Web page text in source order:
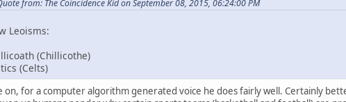
from: The Coincidence Kid on September 08, 2015, 06:24:00 PM
Leoisms:
(Chillicothe)
(Celts)
on, for a computer algorithm generated voice he does fairly well. Certainly